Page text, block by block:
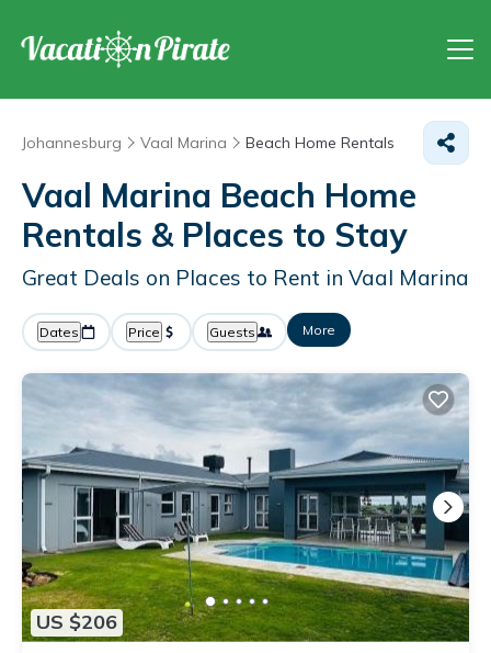
Johannesburg Vaal Marina Beach Home Rentals
Vaal Marina Beach Home
Rentals & Places to Stay
Great Deals on Places to Rent in Vaal Marina
Dates Price Guests More
US $206